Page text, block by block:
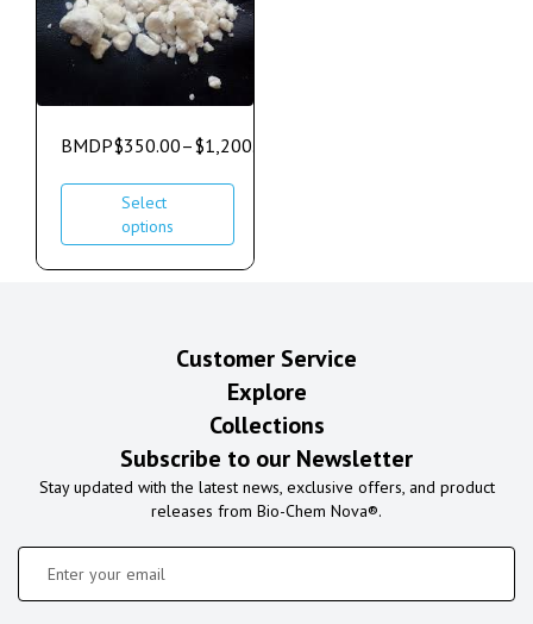
BMDP$350.00–$1,200.00
Select
options
Customer Service
Explore
Collections
Subscribe to our Newsletter
Stay updated with the latest news, exclusive offers, and product
releases from Bio-Chem Nova®.